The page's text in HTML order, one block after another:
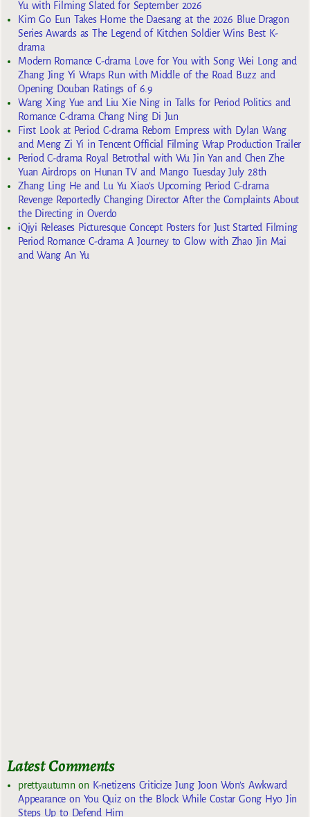
Yu with Filming Slated for September 2026
Kim Go Eun Takes Home the Daesang at the 2026 Blue Dragon
Series Awards as The Legend of Kitchen Soldier Wins Best K-
drama
Modern Romance C-drama Love for You with Song Wei Long and
Zhang Jing Yi Wraps Run with Middle of the Road Buzz and
Opening Douban Ratings of 6.9
Wang Xing Yue and Liu Xie Ning in Talks for Period Politics and
Romance C-drama Chang Ning Di Jun
First Look at Period C-drama Reborn Empress with Dylan Wang
and Meng Zi Yi in Tencent Official Filming Wrap Production Trailer
Period C-drama Royal Betrothal with Wu Jin Yan and Chen Zhe
Yuan Airdrops on Hunan TV and Mango Tuesday July 28th
Zhang Ling He and Lu Yu Xiao’s Upcoming Period C-drama
Revenge Reportedly Changing Director After the Complaints About
the Directing in Overdo
iQiyi Releases Picturesque Concept Posters for Just Started Filming
Period Romance C-drama A Journey to Glow with Zhao Jin Mai
and Wang An Yu
Latest Comments
prettyautumn on K-netizens Criticize Jung Joon Won’s Awkward
Appearance on You Quiz on the Block While Costar Gong Hyo Jin
Steps Up to Defend Him